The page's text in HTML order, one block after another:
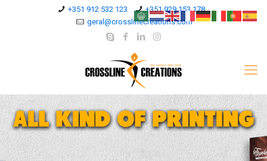
+351 912 532 123
+351 929 153 178
geral@crosslinecreations.com